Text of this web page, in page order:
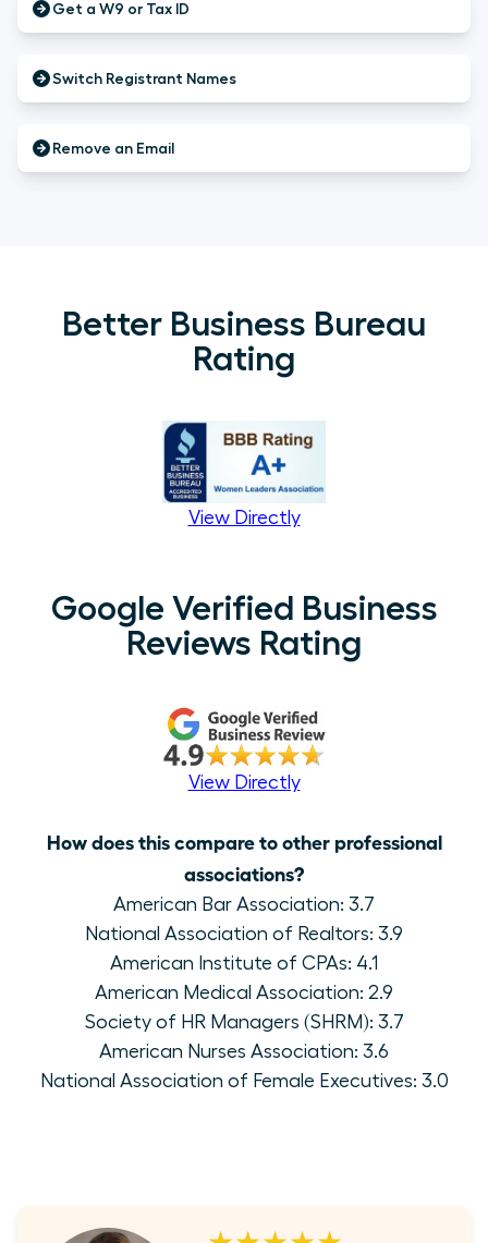
Get a W9 or Tax ID
Switch Registrant Names
Remove an Email
Better Business Bureau
Rating
View Directly
Google Verified Business
Reviews Rating
View Directly
How does this compare to other professional
associations?
American Bar Association: 3.7
National Association of Realtors: 3.9
American Institute of CPAs: 4.1
American Medical Association: 2.9
Society of HR Managers (SHRM): 3.7
American Nurses Association: 3.6
National Association of Female Executives: 3.0